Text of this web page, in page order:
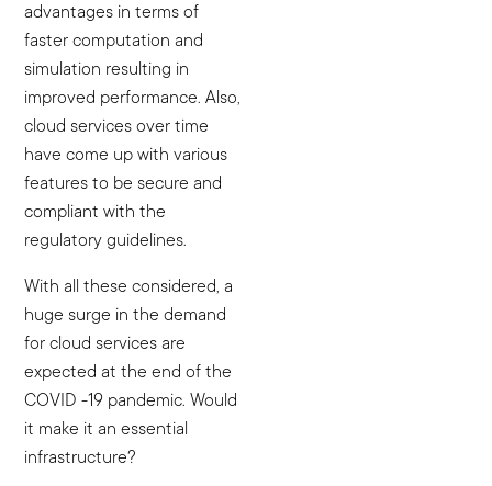
advantages in terms of
faster computation and
simulation resulting in
improved performance. Also,
cloud services over time
have come up with various
features to be secure and
compliant with the
regulatory guidelines.
With all these considered, a
huge surge in the demand
for cloud services are
expected at the end of the
COVID -19 pandemic. Would
it make it an essential
infrastructure?